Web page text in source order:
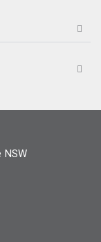
NSW